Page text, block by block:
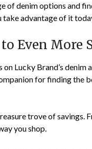
of denim options and
take advantage of it
Even More
Lucky Brand’s denim
for finding the
trove of savings.
you shop.